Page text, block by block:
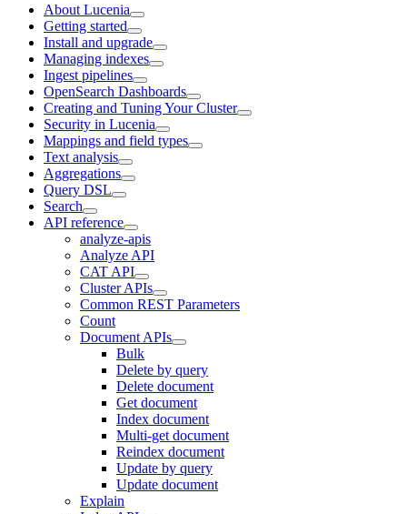
About Lucenia
Getting started
Install and upgrade
Managing indexes
Ingest pipelines
OpenSearch Dashboards
Creating and Tuning Your Cluster
Security in Lucenia
Mappings and field types
Text analysis
Aggregations
Query DSL
Search
API reference
analyze-apis
Analyze API
CAT API
Cluster APIs
Common REST Parameters
Count
Document APIs
Bulk
Delete by query
Delete document
Get document
Index document
Multi-get document
Reindex document
Update by query
Update document
Explain